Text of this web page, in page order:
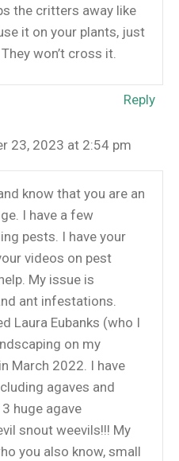
the critters away like
it on your plants, just
won’t cross it.
Reply
23, 2023 at 2:54 pm
know that you are an
I have a few
pests. I have your
videos on pest
My issue is
ant infestations.
Laura Eubanks (who I
on my
March 2022. I have
agaves and
huge agave
snout weevils!!! My
you also know, small